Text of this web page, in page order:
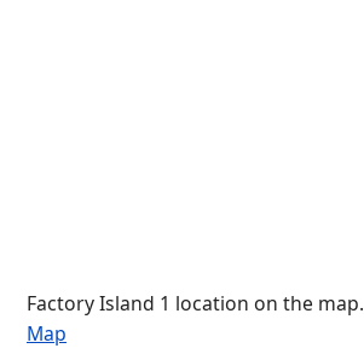
Factory Island 1 location on the map.
Map